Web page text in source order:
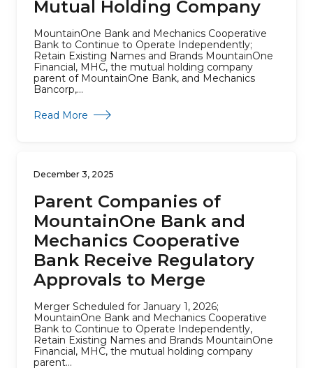
Mutual Holding Company
MountainOne Bank and Mechanics Cooperative
Bank to Continue to Operate Independently;
Retain Existing Names and Brands MountainOne
Financial, MHC, the mutual holding company
parent of MountainOne Bank, and Mechanics
Bancorp,...
Read More about Parent Companies of MountainOne
December 3, 2025
Parent Companies of
MountainOne Bank and
Mechanics Cooperative
Bank Receive Regulatory
Approvals to Merge
Merger Scheduled for January 1, 2026;
MountainOne Bank and Mechanics Cooperative
Bank to Continue to Operate Independently,
Retain Existing Names and Brands MountainOne
Financial, MHC, the mutual holding company
parent...